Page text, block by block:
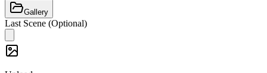
Gallery
Last Scene (Optional)